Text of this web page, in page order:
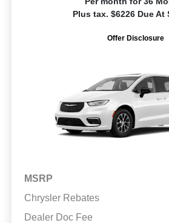
Plus tax. $6226 Due At
Offer Disclosure
MSRP
Chrysler Rebates
Dealer Doc Fee